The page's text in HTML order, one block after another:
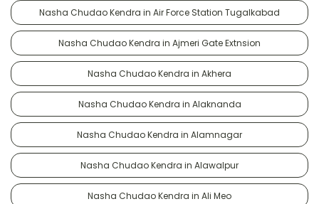
Nasha Chudao Kendra in Air Force Station Tugalkabad
Nasha Chudao Kendra in Ajmeri Gate Extnsion
Nasha Chudao Kendra in Akhera
Nasha Chudao Kendra in Alaknanda
Nasha Chudao Kendra in Alamnagar
Nasha Chudao Kendra in Alawalpur
Nasha Chudao Kendra in Ali Meo